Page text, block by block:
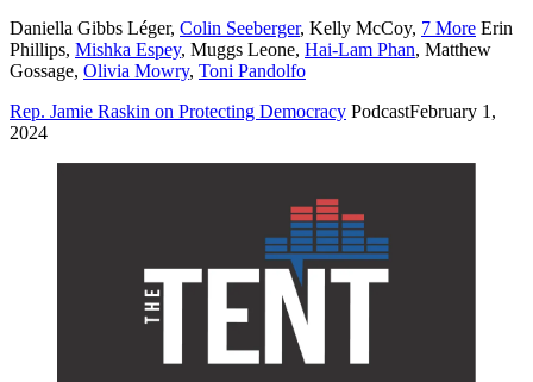
Daniella Gibbs Léger, Colin Seeberger, Kelly McCoy, 7 More Erin
Phillips, Mishka Espey, Muggs Leone, Hai-Lam Phan, Matthew
Gossage, Olivia Mowry, Toni Pandolfo
Rep. Jamie Raskin on Protecting Democracy PodcastFebruary 1,
2024